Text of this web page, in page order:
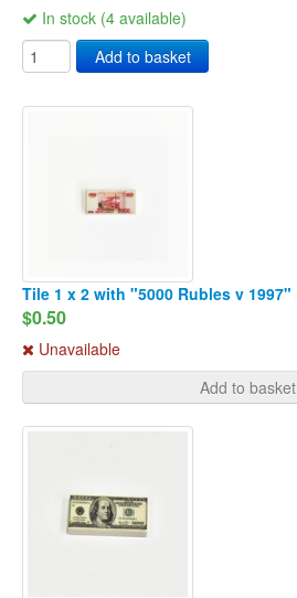
In stock (4 available)
Add to basket
Tile 1 x 2 with "5000 Rubles v 1997"
$0.50
Unavailable
Add to basket